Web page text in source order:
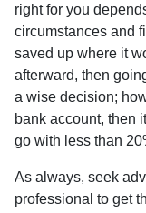
right for you
circumstances and
saved up where it
afterward, then
a wise decision;
bank account, then
go with less than
As always, seek
professional to get